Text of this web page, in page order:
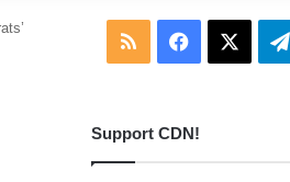
RSS Facebook
Support CDN!